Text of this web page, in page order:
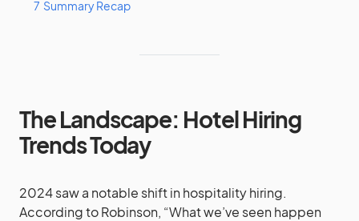
7 Summary Recap
The Landscape: Hotel Hiring
Trends Today
2024 saw a notable shift in hospitality hiring.
According to Robinson, “What we’ve seen happen